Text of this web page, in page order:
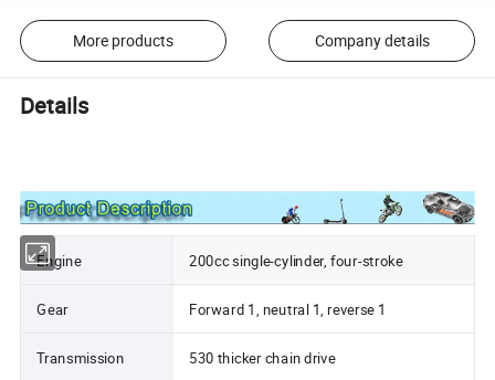
More products Company details
Details
Engine 200cc single-cylinder, four-stroke
Gear Forward 1, neutral 1, reverse 1
Transmission 530 thicker chain drive